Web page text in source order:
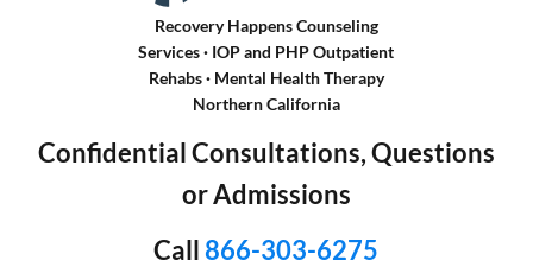
Recovery Happens Counseling
Services · IOP and PHP Outpatient
Rehabs· Mental Health Therapy
Northern California
Confidential Consultations, Questions
or Admissions
Call866-303-6275